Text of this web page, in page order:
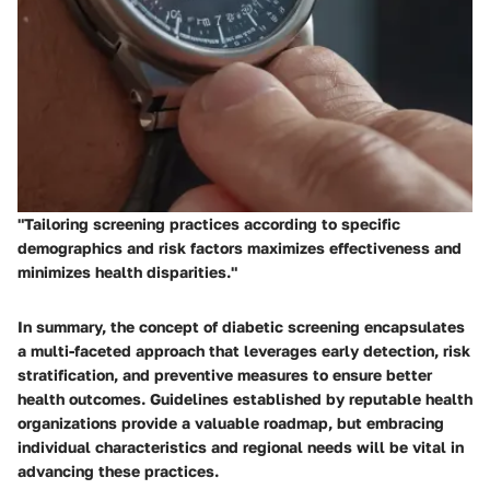
"Tailoring screening practices according to specific
demographics and risk factors maximizes effectiveness and
minimizes health disparities."
In summary, the concept of diabetic screening encapsulates
a multi-faceted approach that leverages early detection, risk
stratification, and preventive measures to ensure better
health outcomes. Guidelines established by reputable health
organizations provide a valuable roadmap, but embracing
individual characteristics and regional needs will be vital in
advancing these practices.